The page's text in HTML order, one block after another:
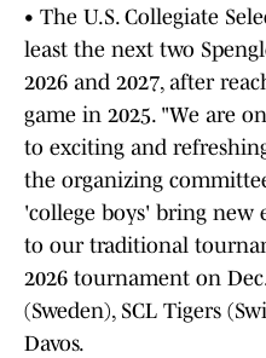
• The U.S. Collegiate
least the next two
2026 and 2027, after
game in 2025. "We are
to exciting and
the organizing
'college boys' bring new
to our traditional
2026 tournament on
(Sweden), SCL Tigers
Davos.